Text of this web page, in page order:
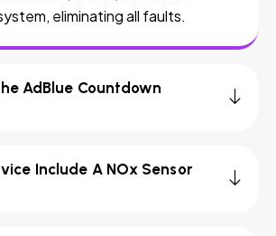
eliminating all faults.
AdBlue Countdown
Include A NOx Sensor